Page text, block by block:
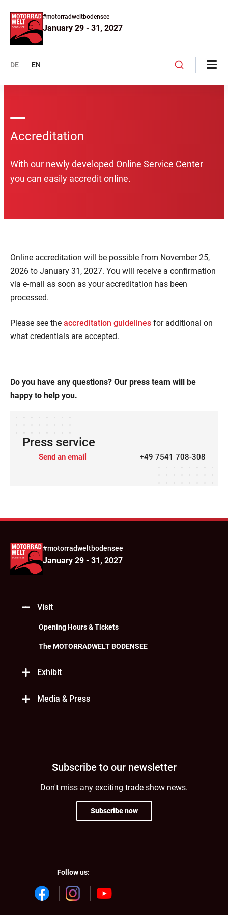
#motorradweltbodensee
January 29 - 31, 2027
DE EN
Accreditation
With our newly developed Online Service Center
you can easily accredit online.
Online accreditation will be possible from November 25,
2026 to January 31, 2027. You will receive a confirmation
via e-mail as soon as your accreditation has been
processed.
Please see the accreditation guidelines for additional on
what credentials are accepted.
Do you have any questions? Our press team will be
happy to help you.
Press service
Send an email +49 7541 708-308
#motorradweltbodensee
January 29 - 31, 2027
Visit
Opening Hours & Tickets
The MOTORRADWELT BODENSEE
Exhibit
Media & Press
Subscribe to our newsletter
Don't miss any exciting trade show news.
Subscribe now
Follow us: